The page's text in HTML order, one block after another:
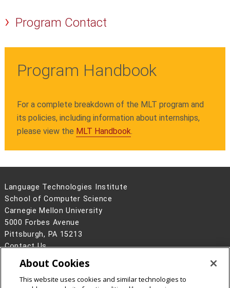
Program Contact
Program Handbook
For a complete breakdown of the MLT program and
its policies, including information about internships,
please view the MLT Handbook.
Language Technologies Institute
School of Computer Science
Carnegie Mellon University
5000 Forbes Avenue
Pittsburgh, PA 15213
Contact Us
Legal Info
www.cmu.edu
2026Carnegie Mellon University
About Cookies
This website uses cookies and similar technologies to